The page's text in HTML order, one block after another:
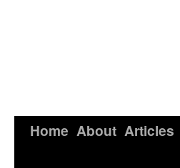
Home About Articles